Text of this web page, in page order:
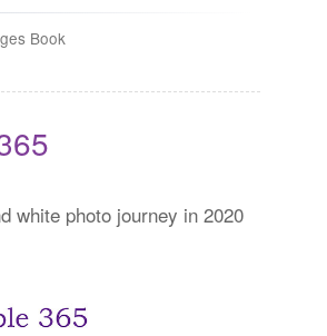
Book
white photo journey in 2020